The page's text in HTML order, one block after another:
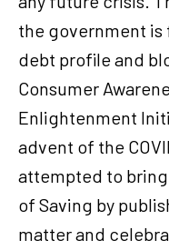
the government is
debt profile and
Consumer
Enlightenment
advent of the
attempted to
of Saving by
matter and